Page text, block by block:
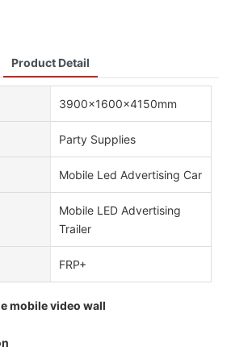
Product Detail
3900x1600x4150mm
Party Supplies
Mobile Led Advertising Car
Mobile LED Advertising
Trailer
FRP+
mobile video wall